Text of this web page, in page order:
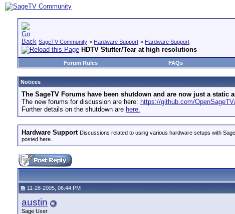
SageTV Community > Hardware Support > Hardware Support
HDTV Stutter/Tear at high resolutions
Forum Rules FAQs
Notices
The SageTV Forums have been shutdown and are now just a
The new forums for discussion are here: https://github.com/
Further details on the shutdown are here.
Hardware Support Discussions related to using various hardware setups with
posted here.
11-28-2005, 06:44 PM
austin
Sage User